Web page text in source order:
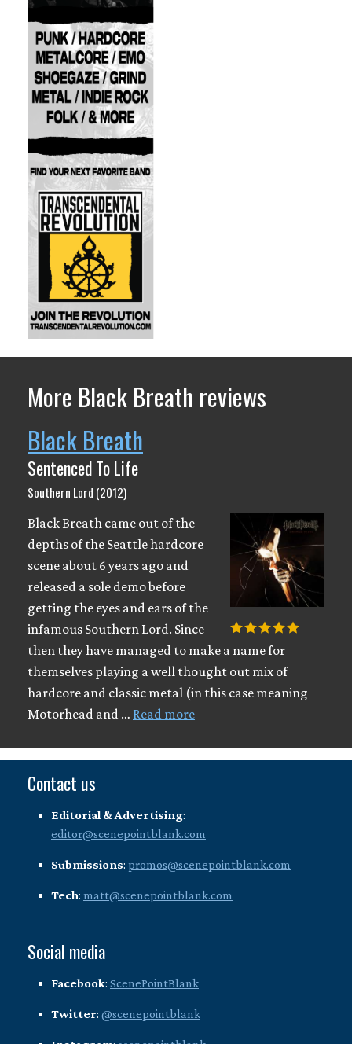
More Black Breath reviews
Black Breath
Sentenced To Life
Southern Lord (2012)
Black Breath came out of the
depths of the Seattle hardcore
scene about 6 years ago and
released a sole demo before
getting the eyes and ears of the
infamous Southern Lord. Since
then they have managed to make a name for
themselves playing a well thought out mix of
hardcore and classic metal (in this case meaning
Motorhead and … Read more
Contact us
Editorial & Advertising:
editor@scenepointblank.com
Submissions: promos@scenepointblank.com
Tech: matt@scenepointblank.com
Social media
Facebook: ScenePointBlank
Twitter: @scenepointblank